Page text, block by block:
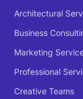
Architectural
Business
Marketing
Professional
Creative Teams